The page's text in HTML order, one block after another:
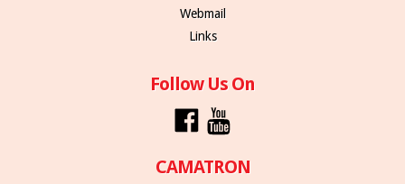
Webmail
Links
Follow Us On
CAMATRON